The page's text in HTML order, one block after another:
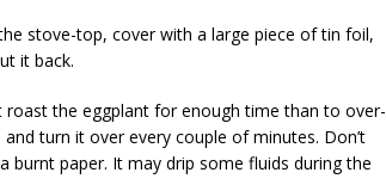
stove-top, cover with a large piece of tin foil,
it back.
roast the eggplant for enough time than to over-
turn it over every couple of minutes. Don’t
paper. It may drip some fluids during the